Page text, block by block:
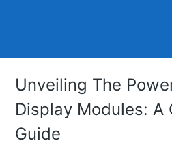
Unveiling The
Display Modules: A
Guide